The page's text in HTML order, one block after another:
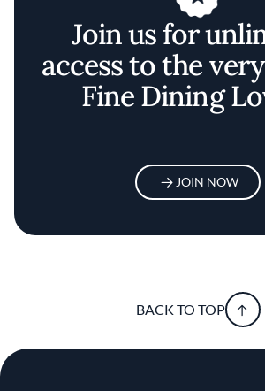
Join us for
access to the
Fine Dining
JOIN NOW
BACK TO TOP